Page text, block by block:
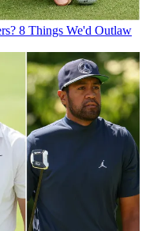
8 Things We'd Outlaw